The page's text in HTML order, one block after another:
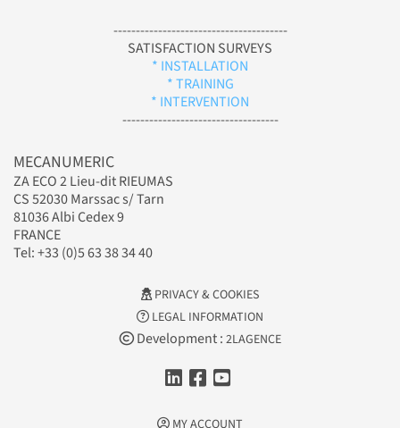
---------------------------------------
SATISFACTION SURVEYS
* INSTALLATION
* TRAINING
* INTERVENTION
-----------------------------------
MECANUMERIC
ZA ECO 2 Lieu-dit RIEUMAS
CS 52030 Marssac s/ Tarn
81036 Albi Cedex 9
FRANCE
Tel: +33 (0)5 63 38 34 40
PRIVACY & COOKIES
LEGAL INFORMATION
Development : 2LAGENCE
MY ACCOUNT